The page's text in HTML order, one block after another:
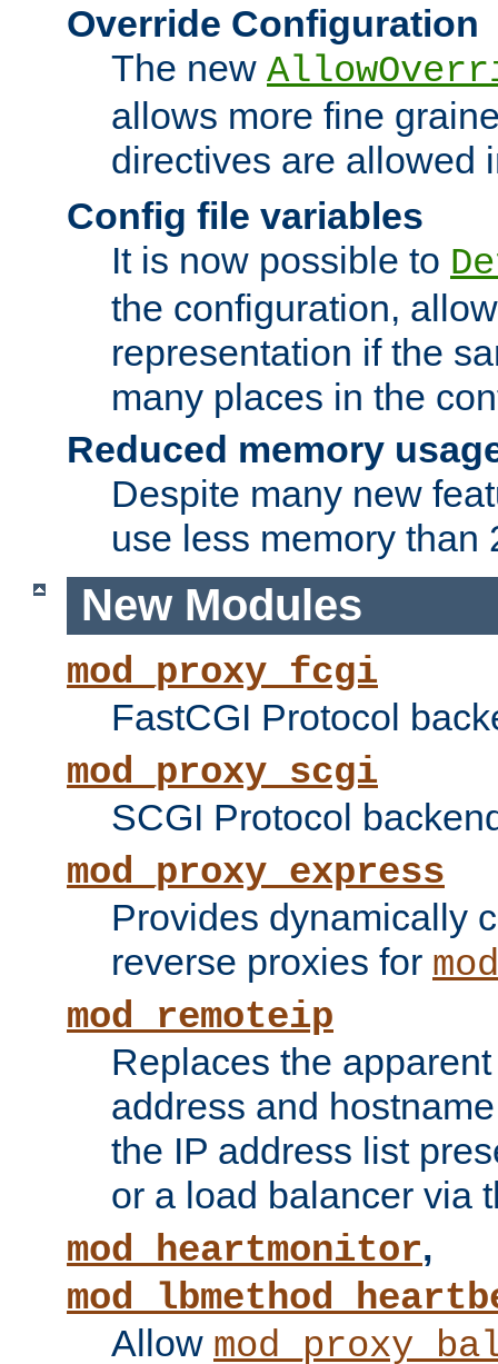
Override Configuration
The new
allows more fine
directives are allowed
Config file variables
It is now possible to
the configuration,
representation if the
many places in the
Reduced memory
Despite many new
use less memory than
New Modules
mod_proxy_fcgi
FastCGI Protocol
mod_proxy_scgi
SCGI Protocol
mod_proxy_express
Provides dynamically
reverse proxies for
mod_remoteip
Replaces the
address and
the IP address list
or a load balancer via
mod_heartmonitor,
Allow